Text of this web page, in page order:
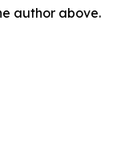
author above.